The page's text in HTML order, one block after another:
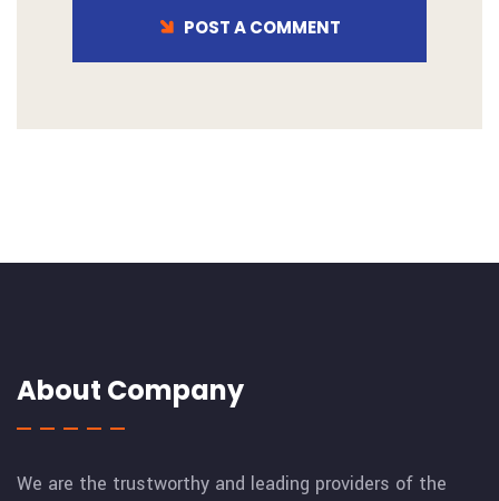
POST A COMMENT
About Company
We are the trustworthy and leading providers of the